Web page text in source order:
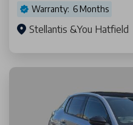
Warranty: 6 Months
Stellantis &You Hatfield